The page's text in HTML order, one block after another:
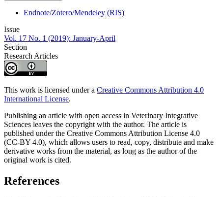
Endnote/Zotero/Mendeley (RIS)
Issue
Vol. 17 No. 1 (2019): January-April
Section
Research Articles
This work is licensed under a Creative Commons Attribution 4.0
International License.
Publishing an article with open access in Veterinary Integrative
Sciences leaves the copyright with the author. The article is
published under the Creative Commons Attribution License 4.0
(CC-BY 4.0), which allows users to read, copy, distribute and make
derivative works from the material, as long as the author of the
original work is cited.
References